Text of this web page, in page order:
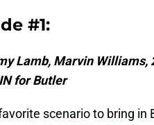
#1:
Lamb, Marvin
for Butler
scenario to bring in